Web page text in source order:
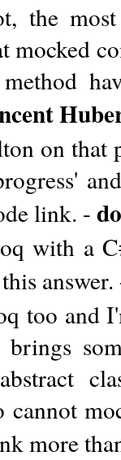
the
mocked
on that
link. -
with a
too and
cannot
more